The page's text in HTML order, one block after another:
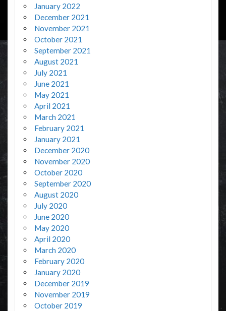
January 2022
December 2021
November 2021
October 2021
September 2021
August 2021
July 2021
June 2021
May 2021
April 2021
March 2021
February 2021
January 2021
December 2020
November 2020
October 2020
September 2020
August 2020
July 2020
June 2020
May 2020
April 2020
March 2020
February 2020
January 2020
December 2019
November 2019
October 2019